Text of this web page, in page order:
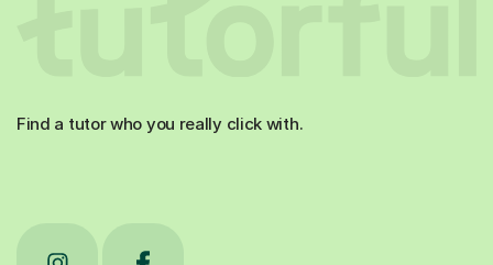
Find a tutor who you really click with.